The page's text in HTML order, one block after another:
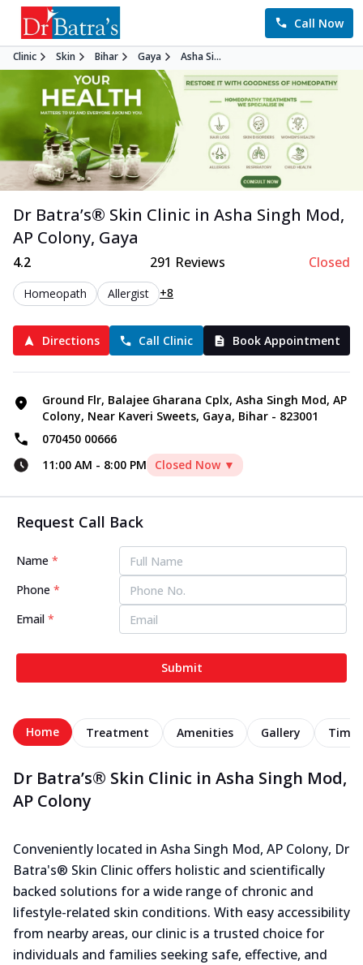
Call Now
Clinic Skin Bihar Gaya Asha Si...
Dr Batra’s® Skin Clinic in Asha Singh Mod,
AP Colony, Gaya
4.2 291 Reviews Closed
Homeopath Allergist +8
Directions Call Clinic Book Appointment
Ground Flr, Balajee Gharana Cplx, Asha Singh Mod, AP
Colony, Near Kaveri Sweets, Gaya, Bihar - 823001
070450 00666
11:00 AM - 8:00 PM Closed Now ▼
Request Call Back
Name *
Phone *
Email *
Submit
Home Treatment Amenities Gallery
Dr Batra’s® Skin Clinic in Asha Singh Mod,
AP Colony
Conveniently located in Asha Singh Mod, AP Colony, Dr
Batra's® Skin Clinic offers holistic and scientifically
backed solutions for a wide range of chronic and
lifestyle-related skin conditions. With easy accessibility
from nearby areas, our clinic is a trusted choice for
individuals and families seeking safe, effective, and